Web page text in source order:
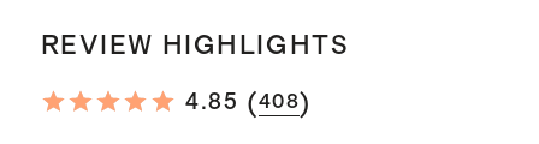
REVIEW HIGHLIGHTS
4.85 (408)